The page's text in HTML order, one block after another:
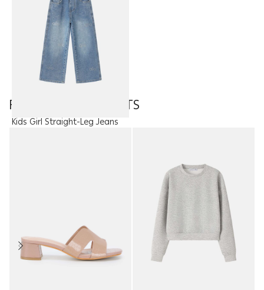
Kids Girl Straight-Leg Jeans
FEATURED PRODUCTS